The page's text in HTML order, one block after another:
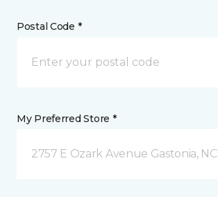
Postal Code *
My Preferred Store *
2757 E Ozark Avenue Gastonia, NC